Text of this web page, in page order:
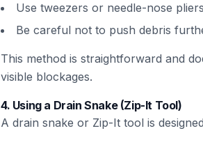
Use tweezers or needle-nose
Be careful not to push debris
This method is straightforward and
visible blockages.
4. Using a Drain Snake (Zip-It Tool)
A drain snake or Zip-It tool is